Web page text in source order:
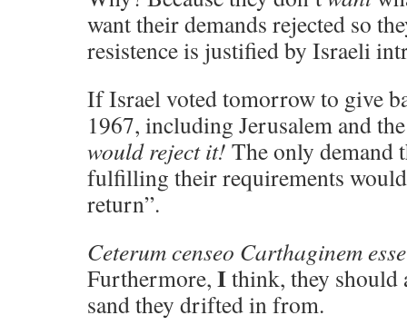
want their demands rejected so
resistence is justified by Israeli
If Israel voted tomorrow to give
1967, including Jerusalem and
would reject it! The only demand
fulfilling their requirements
return”.
Ceterum censeo Carthaginem
Furthermore, Ithink, they should
sand they drifted in from.